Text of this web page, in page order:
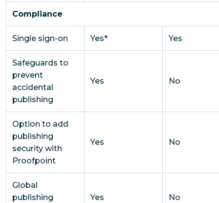
Compliance
Single sign-on Yes* Yes
Safeguards to
prevent
accidental
publishing
Yes No
Option to add
publishing
security with
Proofpoint
Yes No
Global
publishing
Yes No